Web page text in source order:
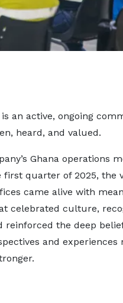
an active, ongoing
heard, and valued.
Ghana operations
first quarter of 2025, the
came alive with
celebrated culture,
reinforced the deep
and experiences